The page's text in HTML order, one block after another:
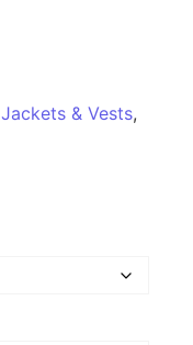
Jackets & Vests,